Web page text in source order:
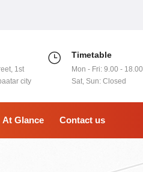
Timetable
Mon - Fri: 9.00 - 18.00
Sat, Sun: Closed
1st
city
At Glance Contact us